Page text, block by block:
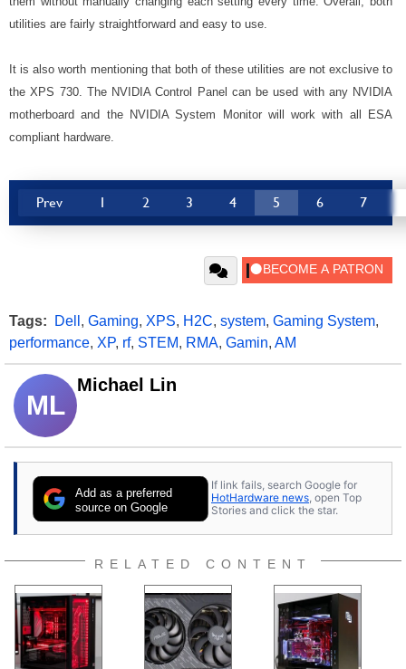
utilities are fairly straightforward and easy to use.
It is also worth mentioning that both of these utilities are not exclusive to
the XPS 730. The NVIDIA Control Panel can be used with any NVIDIA
motherboard and the NVIDIA System Monitor will work with all ESA
compliant hardware.
Prev 1 2 3 4 5 6 7
Tags: Dell , Gaming, XPS, H2C, system, Gaming System,
performance, XP, rf, STEM, RMA, Gamin, AM
ML
Michael Lin
Add as a preferred
source on Google
If link fails, search Google for
HotHardware news, open Top
Stories and click the star.
RELATED CONTENT